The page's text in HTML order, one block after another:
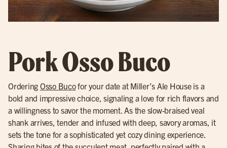
Pork Osso Buco
Ordering Osso Bucofor your date at Miller’s Ale House is a
bold and impressive choice, signaling a love for rich flavors and
a willingness to savor the moment. As the slow-braised veal
shank arrives, tender and infused with deep, savory aromas, it
sets the tone for a sophisticated yet cozy dining experience.